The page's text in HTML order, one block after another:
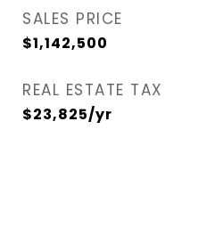
SALES PRICE
$1,142,500
REAL ESTATE TAX
$23,825/yr